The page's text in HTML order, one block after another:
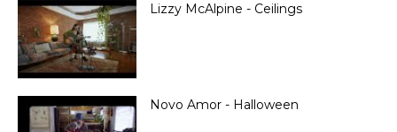
Lizzy McAlpine - Ceilings
Novo Amor - Halloween